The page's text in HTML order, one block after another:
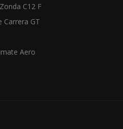
C12 F
Carrera GT
Aero